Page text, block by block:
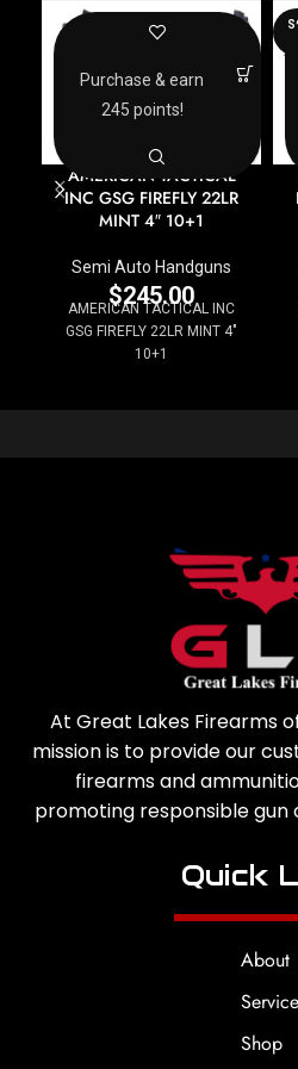
AMERICAN TACTICAL
INC GSG FIREFLY 22LR
MINT 4″ 10+1
Semi Auto Handguns
$245.00
AMERICAN TACTICAL INC
GSG FIREFLY 22LR MINT 4"
10+1
Purchase & earn
245 points!
At Great Lakes Firearms
mission is to provide our
firearms and
promoting responsible gun
Quick
About
Service
Shop